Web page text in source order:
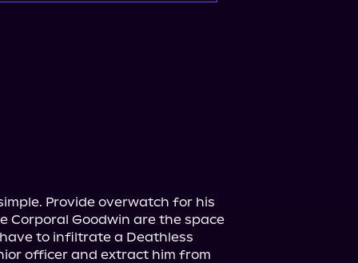
Provide overwatch for his
Corporal Goodwin are the space
to infiltrate a Deathless
officer and extract him from